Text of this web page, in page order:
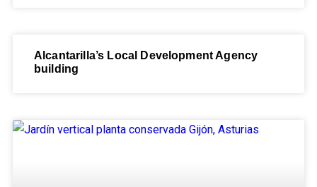
Alcantarilla’s Local Development Agency
building